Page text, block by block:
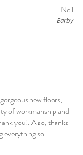
Neil
Earby
new floors,
of workmanship and
you!. Also, thanks
everything so